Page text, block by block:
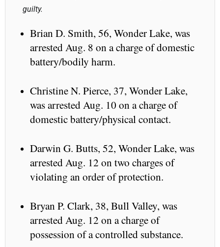
guilty.
Brian D. Smith, 56, Wonder Lake, was
arrested Aug. 8 on a charge of domestic
battery/bodily harm.
Christine N. Pierce, 37, Wonder Lake,
was arrested Aug. 10 on a charge of
domestic battery/physical contact.
Darwin G. Butts, 52, Wonder Lake, was
arrested Aug. 12 on two charges of
violating an order of protection.
Bryan P. Clark, 38, Bull Valley, was
arrested Aug. 12 on a charge of
possession of a controlled substance.